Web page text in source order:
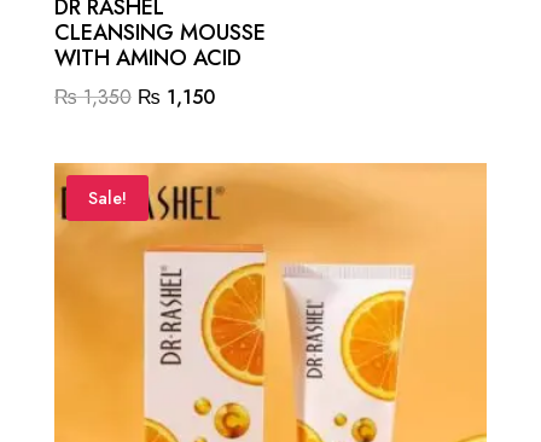
DR RASHEL
CLEANSING MOUSSE
WITH AMINO ACID
₨1,350 Original
was:
₨ 1,350.
₨ 1,150Current
is:
₨ 1,150.
Sale!